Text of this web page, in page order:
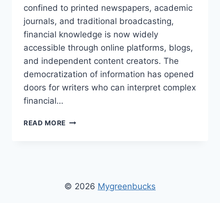
confined to printed newspapers, academic
journals, and traditional broadcasting,
financial knowledge is now widely
accessible through online platforms, blogs,
and independent content creators. The
democratization of information has opened
doors for writers who can interpret complex
financial…
READ MORE MYGREENBUCKS
INSIGHTS
© 2026 Mygreenbucks